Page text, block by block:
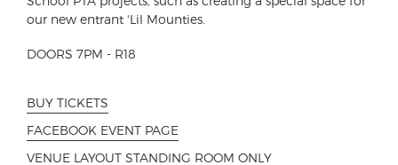
our new entrant 'Lil Mounties.
DOORS 7PM - R18
BUY TICKETS
FACEBOOK EVENT PAGE
VENUE LAYOUT STANDING ROOM ONLY